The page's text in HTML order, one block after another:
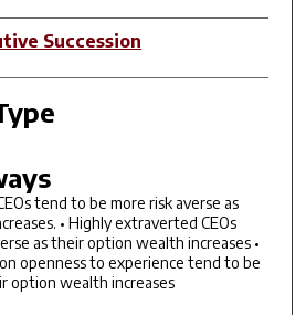
Succession
tend to be more risk averse as
• Highly extraverted CEOs
as their option wealth increases •
openness to experience tend to be
option wealth increases